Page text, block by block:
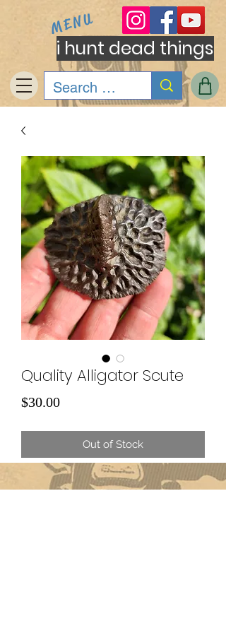
i hunt dead things
MENU
Quality Alligator Scute
$30.00Price
Out of Stock